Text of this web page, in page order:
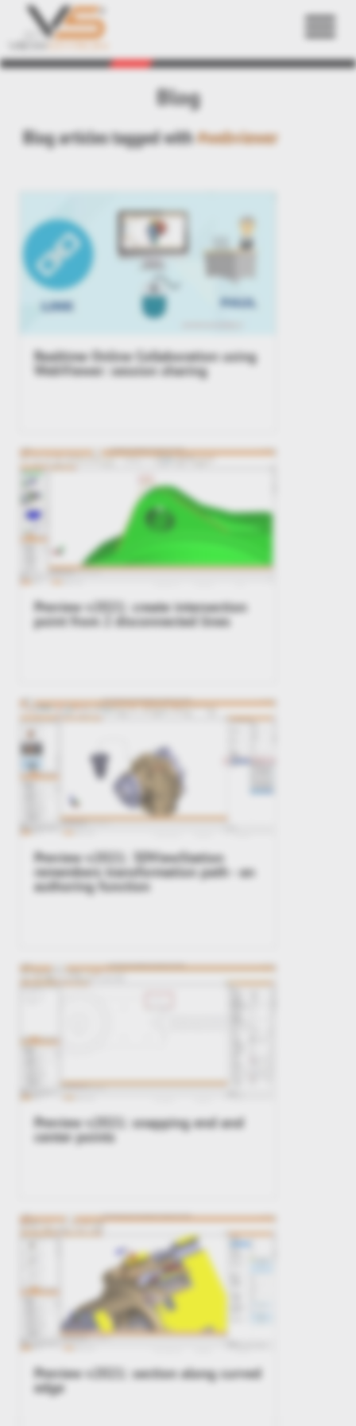
Blog
Blog articles tagged with#webviewer
Realtime Online Collaboration using
WebViewer: session sharing
Preview v2021: create intersection
point from 2 disconnected lines
Preview v2021: 3DViewStation
remembers transformation path - an
authoring function
Preview v2021: snapping end and
center points
Preview v2021: section along curved
edge